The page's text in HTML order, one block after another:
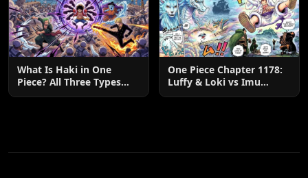
What Is Haki in One
Piece? All Three Types
Explained
One Piece Chapter 1178:
Luffy & Loki vs Imu
Explained